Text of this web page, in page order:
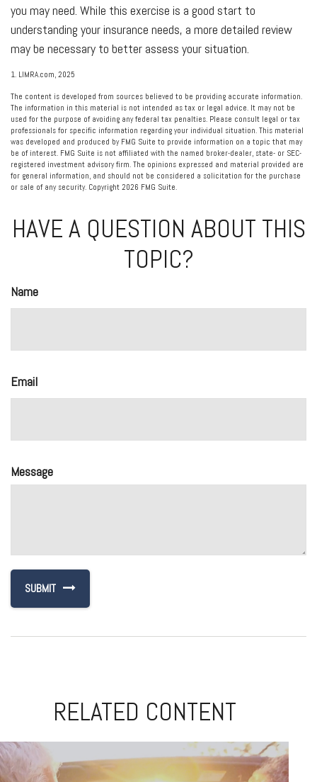
you may need. While this exercise is a good start to
understanding your insurance needs, a more detailed review
may be necessary to better assess your situation.
1. LIMRA.com, 2025
The content is developed from sources believed to be providing accurate information.
The information in this material is not intended as tax or legal advice. It may not be
used for the purpose of avoiding any federal tax penalties. Please consult legal or tax
professionals for specific information regarding your individual situation. This material
was developed and produced by FMG Suite to provide information on a topic that may
be of interest. FMG Suite is not affiliated with the named broker-dealer, state- or SEC-
registered investment advisory firm. The opinions expressed and material provided are
for general information, and should not be considered a solicitation for the purchase
or sale of any security. Copyright 2026 FMG Suite.
HAVE A QUESTION ABOUT THIS
TOPIC?
Name
Email
Message
RELATED CONTENT